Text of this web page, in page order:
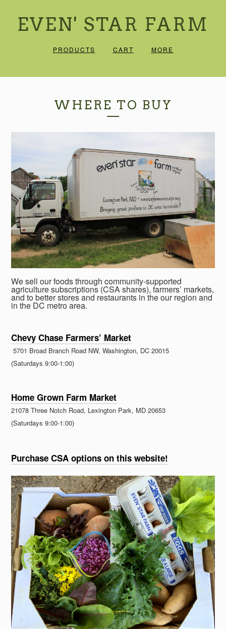
EVEN' STAR FARM
PRODUCTS CART MORE
WHERE TO BUY
We sell our foods through community-supported
agriculture subscriptions (CSA shares), farmers’ markets,
and to better stores and restaurants in the our region and
in the DC metro area.
Chevy Chase Farmers’ Market
5701 Broad Branch Road NW, Washington, DC 20015
(Saturdays 9:00-1:00)
Home Grown Farm Market
21078 Three Notch Road, Lexington Park, MD 20653
(Saturdays 9:00-1:00)
Purchase CSA options on this website!